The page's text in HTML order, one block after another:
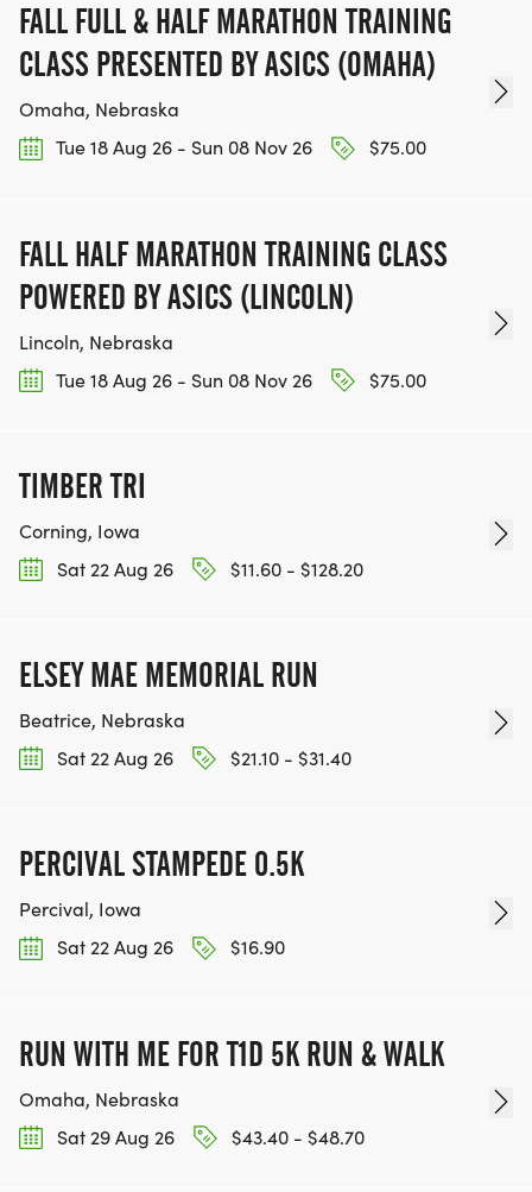
FALL FULL & HALF MARATHON TRAINING
CLASS PRESENTED BY ASICS (OMAHA)
Omaha, Nebraska
Tue 18 Aug 26 - Sun 08 Nov 26
$75.00
FALL HALF MARATHON TRAINING CLASS
POWERED BY ASICS (LINCOLN)
Lincoln, Nebraska
Tue 18 Aug 26 - Sun 08 Nov 26
$75.00
TIMBER TRI
Corning, Iowa
Sat 22 Aug 26
$11.60 - $128.20
ELSEY MAE MEMORIAL RUN
Beatrice, Nebraska
Sat 22 Aug 26
$21.10 - $31.40
PERCIVAL STAMPEDE 0.5K
Percival, Iowa
Sat 22 Aug 26
$16.90
RUN WITH ME FOR T1D 5K RUN & WALK
Omaha, Nebraska
Sat 29 Aug 26
$43.40 - $48.70